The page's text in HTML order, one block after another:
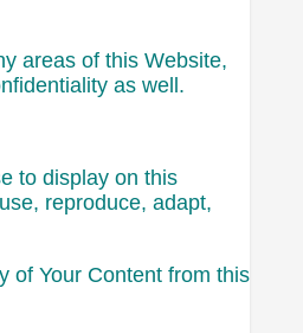
areas of this Website,
as well.
to display on this
reproduce, adapt,
of Your Content from this